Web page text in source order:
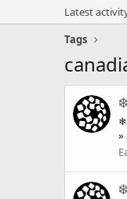
Latest
Tags
❄
»